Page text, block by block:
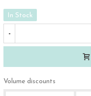
In Stock
-
Volume discounts